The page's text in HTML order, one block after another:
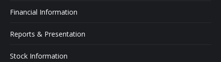
Financial Information
Reports & Presentation
Stock Information